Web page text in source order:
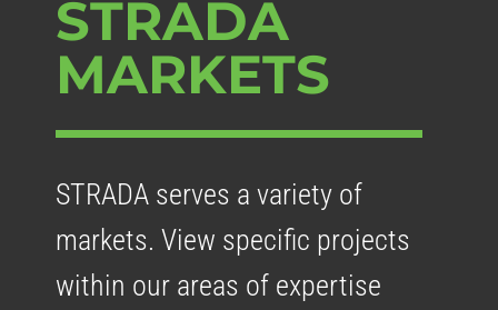
STRADA
MARKETS
STRADA serves a variety of
markets. View specific projects
within our areas of expertise